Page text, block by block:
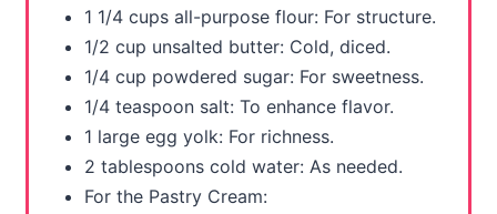
1 1/4 cups all-purpose flour: For structure.
1/2 cup unsalted butter: Cold, diced.
1/4 cup powdered sugar: For sweetness.
1/4 teaspoon salt: To enhance flavor.
1 large egg yolk: For richness.
2 tablespoons cold water: As needed.
For the Pastry Cream: